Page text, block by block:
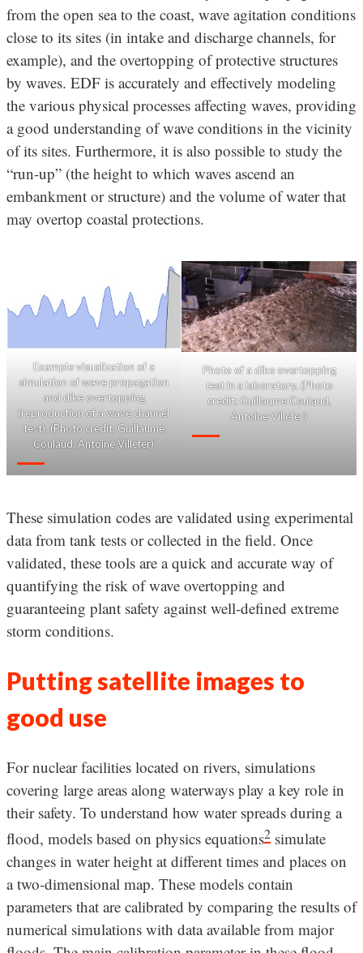
from the open sea to the coast, wave agitation conditions
close to its sites (in intake and discharge channels, for
example), and the overtopping of protective structures
by waves. EDF is accurately and effectively modeling
the various physical processes affecting waves, providing
a good understanding of wave conditions in the vicinity
of its sites. Furthermore, it is also possible to study the
“run-up” (the height to which waves ascend an
embankment or structure) and the volume of water that
may overtop coastal protections.
Example visualization of a
simulation of wave propagation
and dike overtopping
(reproduction of a wave channel
test). (Photo credit: Guillaume
Coulaud, Antoine Villefer)
Photo of a dike overtopping
test in a laboratory. (Photo
credit: Guillaume Coulaud,
Antoine Villefer)
These simulation codes are validated using experimental
data from tank tests or collected in the field. Once
validated, these tools are a quick and accurate way of
quantifying the risk of wave overtopping and
guaranteeing plant safety against well-defined extreme
storm conditions.
Putting satellite images to
good use
For nuclear facilities located on rivers, simulations
covering large areas along waterways play a key role in
their safety. To understand how water spreads during a
flood, models based on physics equations2simulate
changes in water height at different times and places on
a two-dimensional map. These models contain
parameters that are calibrated by comparing the results of
numerical simulations with data available from major